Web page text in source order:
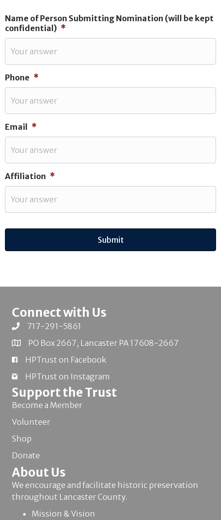
Name of Person Submitting Nomination (will be kept
confidential) *
Phone *
Email *
Affiliation *
Connect with Us
717-291-5861
PO Box 2667, Lancaster PA 17608-2667
HPTrust on Facebook
HPTrust on Instagram
Support the Trust
Become a Member
Volunteer
Shop
Donate
About Us
We encourage and facilitate historic preservation
throughout Lancaster County.
Mission & Vision